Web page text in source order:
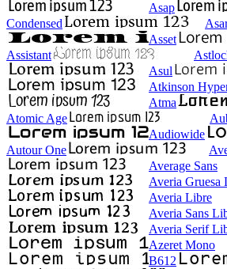
Asap
Condensed
Asset
Assistant
Asul
Atkinson
Atma
Atomic Age
Audiowide
Autour One
Average Sans
Averia Gruesa
Averia Libre
Averia Sans
Averia Serif
Azeret Mono
B612